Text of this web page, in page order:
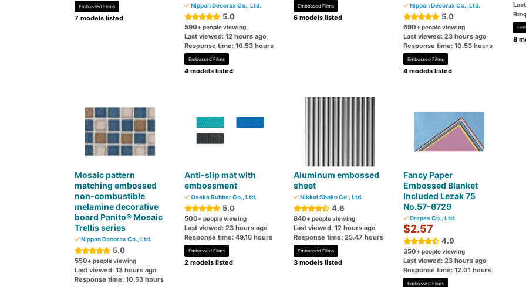
Embossed Films
7 models listed
Nippon Decorax Co., Ltd.
5.0
590+ people viewing
Last viewed: 12 hours ago
Response time: 10.53 hours
Embossed Films
4 models listed
Embossed Films
6 models listed
Nippon Decorax Co., Ltd.
5.0
690+ people viewing
Last viewed: 23 hours ago
Response time: 10.53 hours
Embossed Films
4 models listed
8
Mosaic pattern
matching embossed
non-combustible
melamine decorative
board Panito® Mosaic
Trellis series
Nippon Decorax Co., Ltd.
5.0
550+ people viewing
Last viewed: 13 hours ago
Response time: 10.53 hours
Anti-slip mat with
embossment
Osaka Rubber Co., Ltd.
5.0
500+ people viewing
Last viewed: 23 hours ago
Response time: 49.16 hours
Embossed Films
2 models listed
Aluminum embossed
sheet
Nikkal Shoko Co., Ltd.
4.6
840+ people viewing
Last viewed: 12 hours ago
Response time: 25.47 hours
Embossed Films
3 models listed
Fancy Paper
Embossed Blanket
Included Lezak 75
No.57-6729
Drapas Co., Ltd.
$2.57
4.9
350+ people viewing
Last viewed: 23 hours ago
Response time: 12.01 hours
Embossed Films